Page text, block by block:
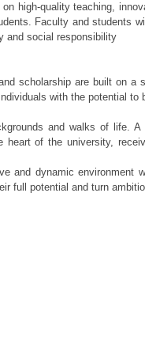
high-quality teaching,
Faculty and students
and social responsibility
scholarship are built on a
with the potential to
and walks of life. A
of the university,
and dynamic environment
full potential and turn